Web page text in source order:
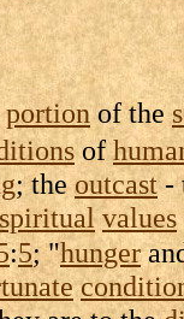
portionof the
of
; theoutcast-
spiritual values
:5; "hunger